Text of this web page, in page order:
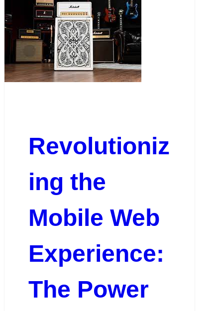
Revolutioniz
ing the
Mobile Web
Experience:
The Power